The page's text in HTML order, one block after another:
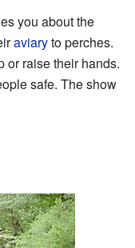
you about the
aviaryto perches.
or raise their hands.
safe. The show